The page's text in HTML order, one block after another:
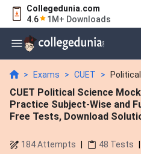
Collegedunia.com
4.6
1M+ Downloads
> Exams > CUET > Political
CUET Political Science
Practice Subject-Wise and
Free Tests, Download
184Attempts 48 Tests